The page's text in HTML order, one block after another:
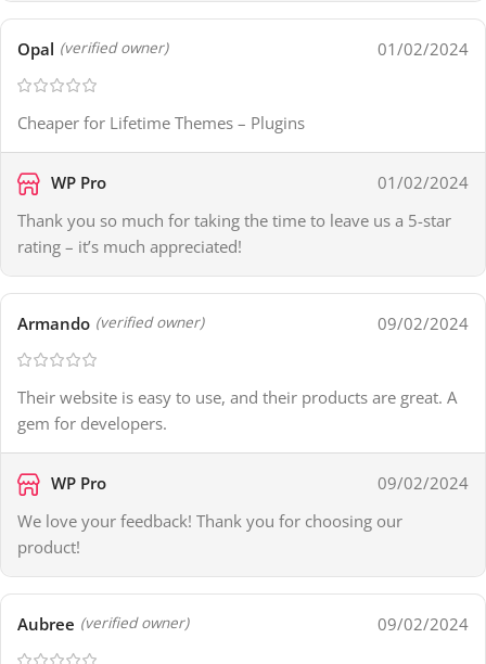
Opal (verified owner) 01/02/2024
Cheaper for Lifetime Themes – Plugins
WP Pro
01/02/2024
Thank you so much for taking the time to leave us a 5-star
rating – it’s much appreciated!
Armando (verified owner) 09/02/2024
Their website is easy to use, and their products are great. A
gem for developers.
WP Pro
09/02/2024
We love your feedback! Thank you for choosing our
product!
Aubree (verified owner) 09/02/2024